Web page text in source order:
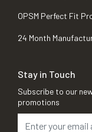
OPSM Perfect Fit
24 Month
Stay in Touch
Subscribe to our
promotions